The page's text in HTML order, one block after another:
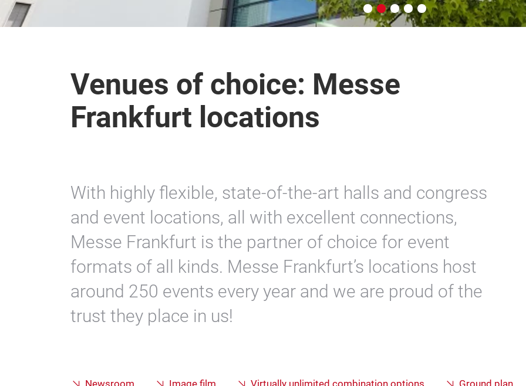
Venues of choice: Messe
Frankfurt locations
With highly flexible, state-of-the-art halls and congress
and event locations, all with excellent connections,
Messe Frankfurt is the partner of choice for event
formats of all kinds. Messe Frankfurt’s locations host
around 250 events every year and we are proud of the
trust they place in us!